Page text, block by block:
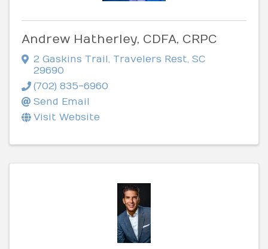
Andrew Hatherley, CDFA, CRPC
2 Gaskins Trail Travelers Rest SC
29690
(702) 835-6960
Send Email
Visit Website